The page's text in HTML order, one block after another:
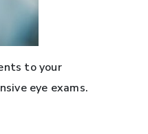
to your
eye exams.